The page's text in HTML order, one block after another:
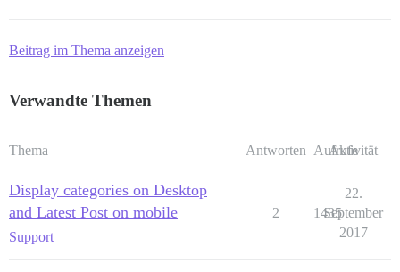
Beitrag im Thema anzeigen
Verwandte Themen
Thema Antworten Aufrufe
Aktivität
Display categories on Desktop
and Latest Post on mobile
Support
2 1435
22.
September
2017